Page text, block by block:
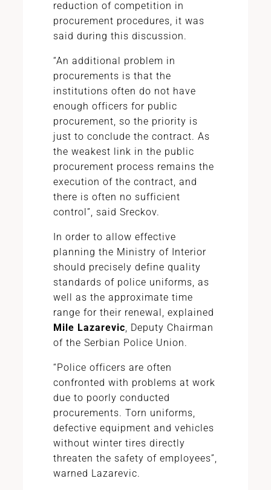
reduction of competition in
procurement procedures, it was
said during this discussion.
“An additional problem in
procurements is that the
institutions often do not have
enough officers for public
procurement, so the priority is
just to conclude the contract. As
the weakest link in the public
procurement process remains the
execution of the contract, and
there is often no sufficient
control”, said Sreckov.
In order to allow effective
planning the Ministry of Interior
should precisely define quality
standards of police uniforms, as
well as the approximate time
range for their renewal, explained
Mile Lazarevic, Deputy Chairman
of the Serbian Police Union.
“Police officers are often
confronted with problems at work
due to poorly conducted
procurements. Torn uniforms,
defective equipment and vehicles
without winter tires directly
threaten the safety of employees”,
warned Lazarevic.